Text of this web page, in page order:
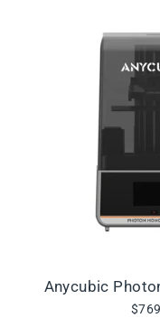
Anycubic